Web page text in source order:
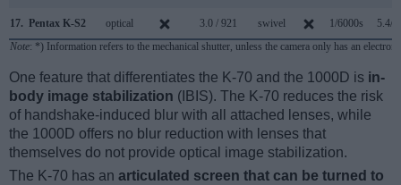
17. Pentax K-S2 optical 3.0 / 921 swivel 1/6000s
5.4/s
Note: *) Information refers to the mechanical shutter, unless the camera only has an
One feature that differentiates the K-70 and the 1000D is in-
body image stabilization (IBIS). The K-70 reduces the risk
of handshake-induced blur with all attached lenses, while
the 1000D offers no blur reduction with lenses that
themselves do not provide optical image stabilization.
The K-70 has an articulated screen that can be turned to